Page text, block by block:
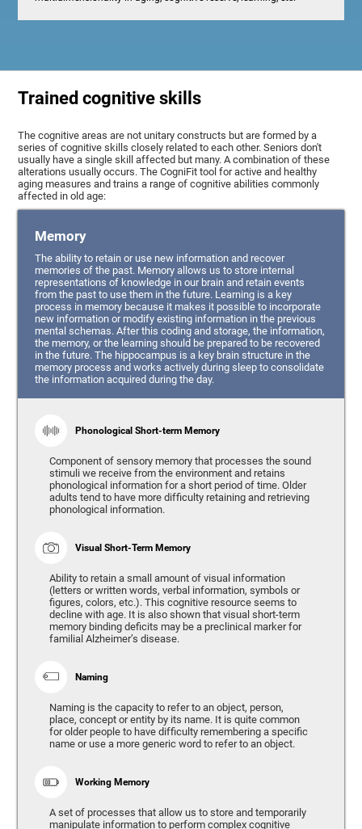
Trained cognitive skills
The cognitive areas are not unitary constructs but are formed by a
series of cognitive skills closely related to each other. Seniors don't
usually have a single skill affected but many. A combination of these
alterations usually occurs. The CogniFit tool for active and healthy
aging measures and trains a range of cognitive abilities commonly
affected in old age:
Memory
The ability to retain or use new information and recover
memories of the past. Memory allows us to store internal
representations of knowledge in our brain and retain events
from the past to use them in the future. Learning is a key
process in memory because it makes it possible to incorporate
new information or modify existing information in the previous
mental schemas. After this coding and storage, the information,
the memory, or the learning should be prepared to be recovered
in the future. The hippocampus is a key brain structure in the
memory process and works actively during sleep to consolidate
the information acquired during the day.
Phonological Short-term Memory
Component of sensory memory that processes the sound
stimuli we receive from the environment and retains
phonological information for a short period of time. Older
adults tend to have more difficulty retaining and retrieving
phonological information.
Visual Short-Term Memory
Ability to retain a small amount of visual information
(letters or written words, verbal information, symbols or
figures, colors, etc.). This cognitive resource seems to
decline with age. It is also shown that visual short-term
memory binding deficits may be a preclinical marker for
familial Alzheimer’s disease.
Naming
Naming is the capacity to refer to an object, person,
place, concept or entity by its name. It is quite common
for older people to have difficulty remembering a specific
name or use a more generic word to refer to an object.
Working Memory
A set of processes that allow us to store and temporarily
manipulate information to perform complex cognitive